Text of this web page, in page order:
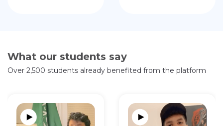
What our students say
Over 2,500 students already benefited from the platform